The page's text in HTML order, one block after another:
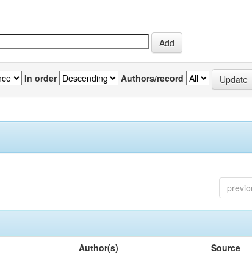
In order Authors/record
Author(s) Source